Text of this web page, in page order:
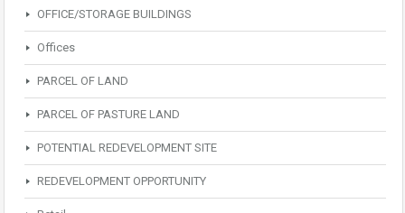
OFFICE/STORAGE BUILDINGS
Offices
PARCEL OF LAND
PARCEL OF PASTURE LAND
POTENTIAL REDEVELOPMENT SITE
REDEVELOPMENT OPPORTUNITY